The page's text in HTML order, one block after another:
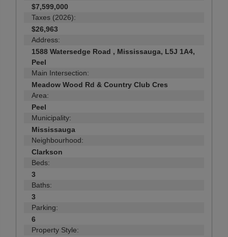
$7,599,000
Taxes (2026):
$26,963
Address:
1588 Watersedge Road , Mississauga, L5J 1A4,
Peel
Main Intersection:
Meadow Wood Rd & Country Club Cres
Area:
Peel
Municipality:
Mississauga
Neighbourhood:
Clarkson
Beds:
3
Baths:
3
Parking:
6
Property Style: